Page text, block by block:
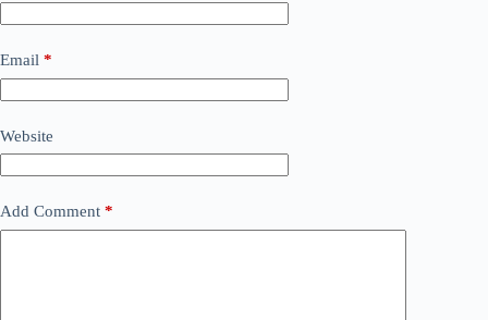
Email *
Website
Add Comment *